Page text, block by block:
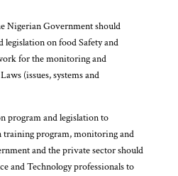
Nigerian Government should
legislation on food Safety and
for the monitoring and
(issues, systems and
program and legislation to
program, monitoring and
and the private sector should
and Technology professionals to